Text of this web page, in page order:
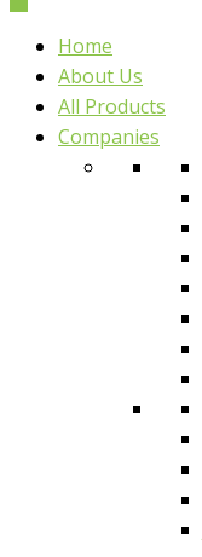
Home
About Us
All Products
Companies